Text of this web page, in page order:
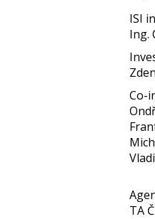
ISI
Ing.
Co-
TA